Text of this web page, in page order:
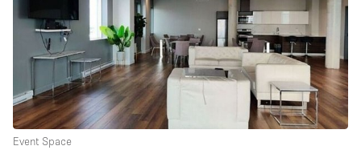
Event Space